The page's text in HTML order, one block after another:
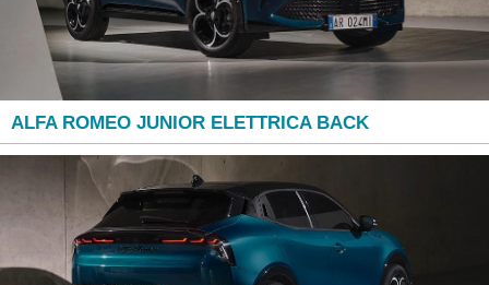
ALFA ROMEO JUNIOR ELETTRICA BACK